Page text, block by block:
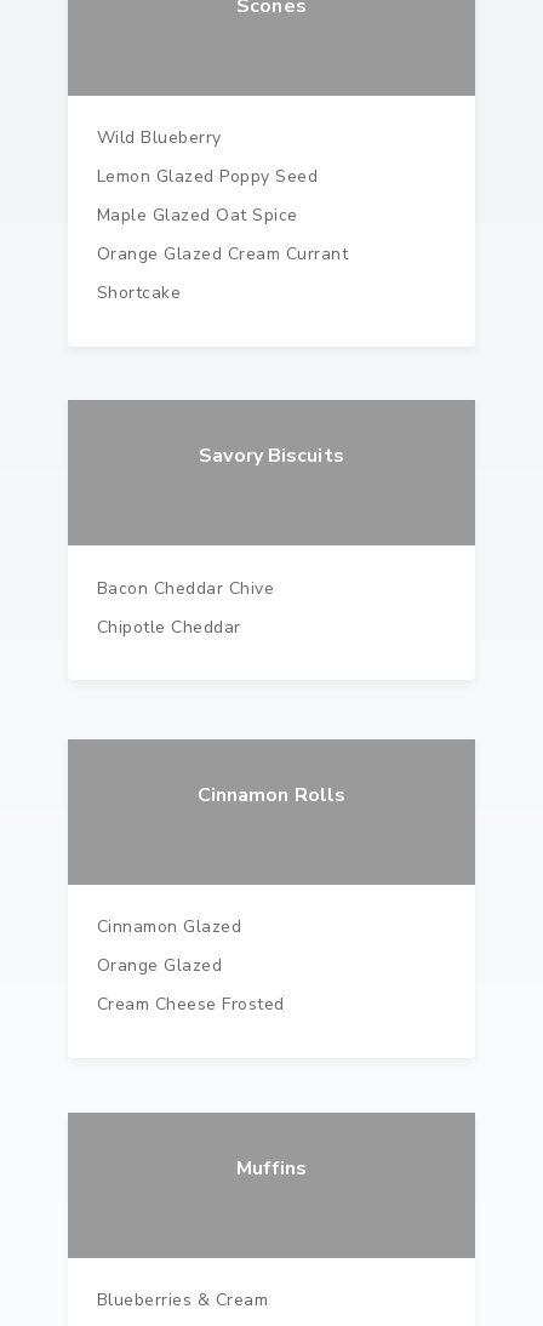
Scones
Wild Blueberry
Lemon Glazed Poppy Seed
Maple Glazed Oat Spice
Orange Glazed Cream Currant
Shortcake
Savory Biscuits
Bacon Cheddar Chive
Chipotle Cheddar
Cinnamon Rolls
Cinnamon Glazed
Orange Glazed
Cream Cheese Frosted
Muffins
Blueberries & Cream